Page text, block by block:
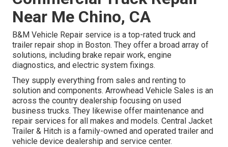
Near Me Chino, CA
B&M Vehicle Repair service is a top-rated truck and
trailer repair shop in Boston. They offer a broad array of
solutions, including brake repair work, engine
diagnostics, and electric system fixings.
They supply everything from sales and renting to
solution and components. Arrowhead Vehicle Sales is an
across the country dealership focusing on used
business trucks. They likewise offer maintenance and
repair services for all makes and models. Central Jacket
Trailer & Hitch is a family-owned and operated trailer and
vehicle device dealership and service center.